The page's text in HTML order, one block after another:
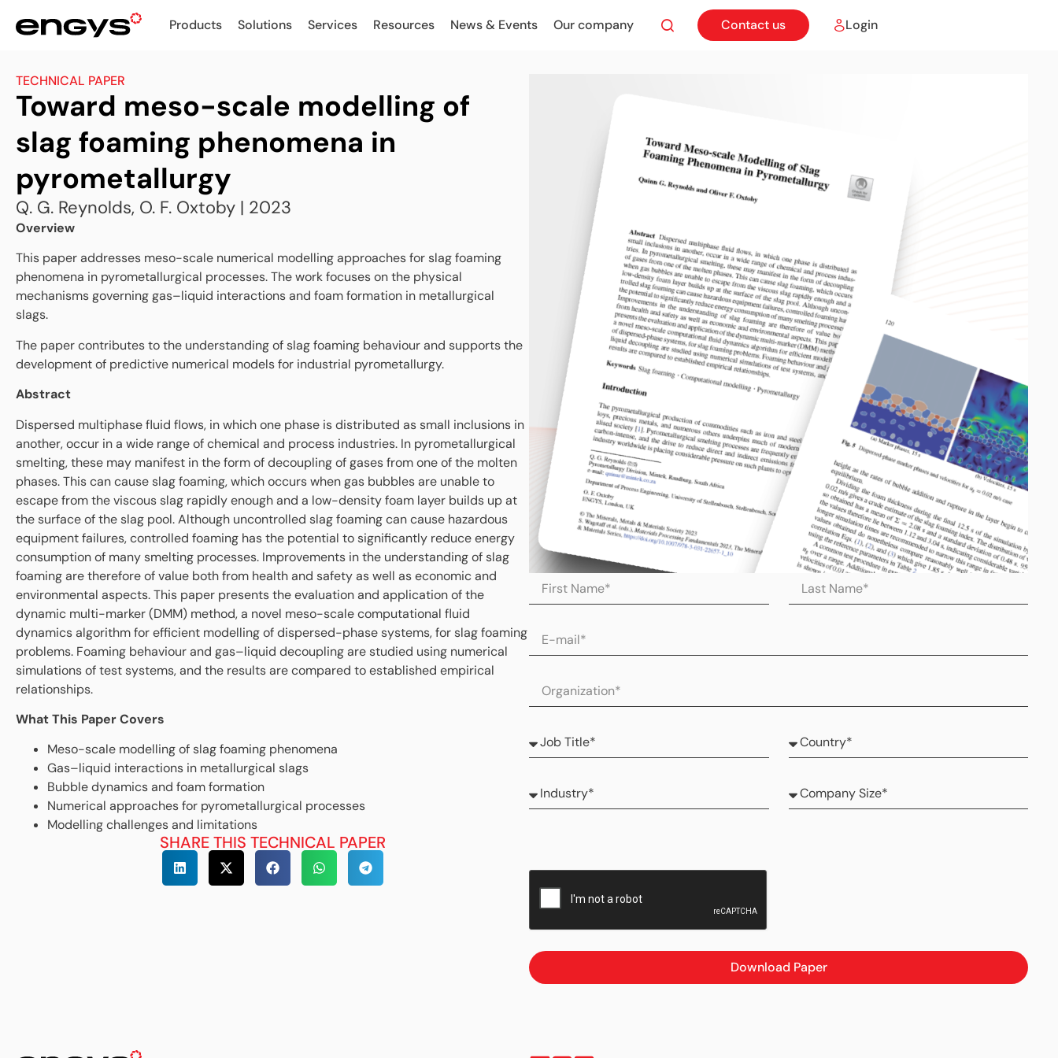
Products Solutions Services Resources News & Events Our company Contact us Login
TECHNICAL PAPER
Toward meso-scale modelling of
slag foaming phenomena in
pyrometallurgy
Q. G. Reynolds, O. F. Oxtoby | 2023
Overview
This paper addresses meso-scale numerical modelling approaches for slag foaming
phenomena in pyrometallurgical processes. The work focuses on the physical
mechanisms governing gas–liquid interactions and foam formation in metallurgical
slags.
The paper contributes to the understanding of slag foaming behaviour and supports the
development of predictive numerical models for industrial pyrometallurgy.
Abstract
Dispersed multiphase fluid flows, in which one phase is distributed as small inclusions in
another, occur in a wide range of chemical and process industries. In pyrometallurgical
smelting, these may manifest in the form of decoupling of gases from one of the molten
phases. This can cause slag foaming, which occurs when gas bubbles are unable to
escape from the viscous slag rapidly enough and a low-density foam layer builds up at
the surface of the slag pool. Although uncontrolled slag foaming can cause hazardous
equipment failures, controlled foaming has the potential to significantly reduce energy
consumption of many smelting processes. Improvements in the understanding of slag
foaming are therefore of value both from health and safety as well as economic and
environmental aspects. This paper presents the evaluation and application of the
dynamic multi-marker (DMM) method, a novel meso-scale computational fluid
dynamics algorithm for efficient modelling of dispersed-phase systems, for slag foaming
problems. Foaming behaviour and gas–liquid decoupling are studied using numerical
simulations of test systems, and the results are compared to established empirical
relationships.
What This Paper Covers
Meso-scale modelling of slag foaming phenomena
Gas–liquid interactions in metallurgical slags
Bubble dynamics and foam formation
Numerical approaches for pyrometallurgical processes
Modelling challenges and limitations
SHARE THIS TECHNICAL PAPER
Download Paper